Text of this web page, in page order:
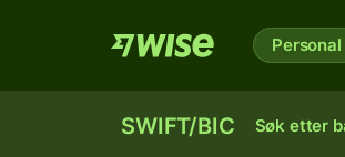
Personal
SWIFT/BIC Søk etter